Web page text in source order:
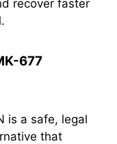
recover faster
677
is a safe, legal
that